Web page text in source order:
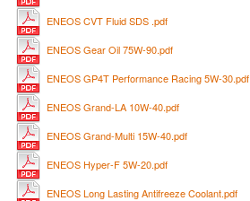
ENEOS CVT Fluid SDS .pdf
ENEOS Gear Oil 75W-90.pdf
ENEOS GP4T Performance Racing 5W-30.pdf
ENEOS Grand-LA 10W-40.pdf
ENEOS Grand-Multi 15W-40.pdf
ENEOS Hyper-F 5W-20.pdf
ENEOS Long Lasting Antifreeze Coolant.pdf